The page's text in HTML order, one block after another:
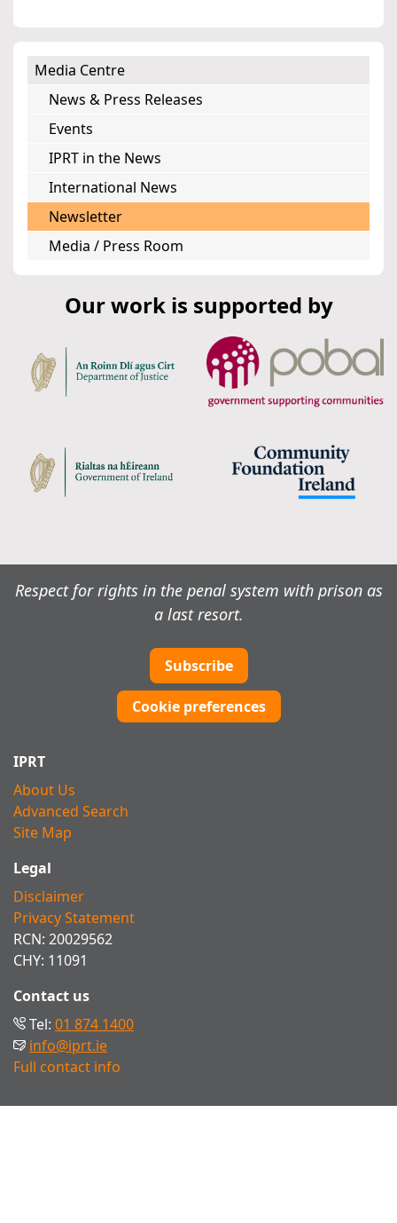
Media Centre
News & Press Releases
Events
IPRT in the News
International News
Newsletter
Media / Press Room
Our work is supported by
Respect for rights in the penal system with prison as
a last resort.
Subscribe
Cookie preferences
IPRT
About Us
Advanced Search
Site Map
Legal
Disclaimer
Privacy Statement
RCN: 20029562
CHY: 11091
Contact us
Tel: 01 874 1400
info@iprt.ie
Full contact info